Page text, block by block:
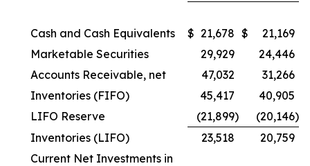
Cash and Cash Equivalents $ 21,678 $
21,169
Marketable Securities
29,929
24,446
Accounts Receivable, net
47,032
31,266
Inventories (FIFO)
45,417
40,905
LIFO Reserve
(21,899) (20,146)
Inventories (LIFO)
23,518
20,759
Current Net Investments in